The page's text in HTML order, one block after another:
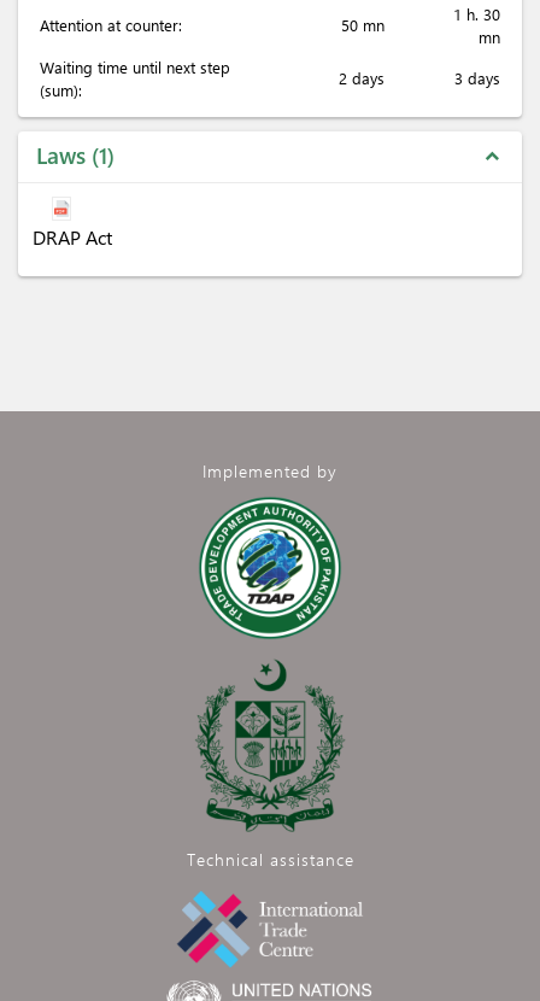
Attention at counter: 50 mn
1 h. 30
mn
Waiting time until next step
(sum):
2 days 3 days
Laws 1 expand_less
DRAP Act
Implemented by
Technical assistance